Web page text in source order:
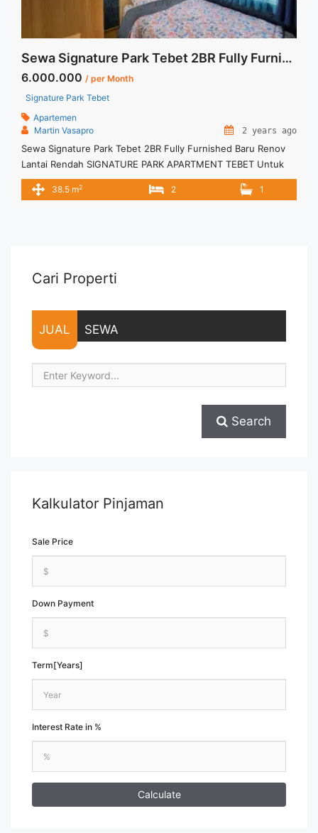
Sewa Signature Park Tebet 2BR Fully Furnished Baru Renov Lantai Rendah
6.000.000 / per Month
Signature Park Tebet
Apartemen
Martin Vasapro
2 years ago
Sewa Signature Park Tebet 2BR Fully Furnished Baru Renov
Lantai Rendah SIGNATURE PARK APARTMENT TEBET Untuk
Unit Ini IDR.6juta/bulan -Minimal 6 Bulan- – Harga masih
NEGO / All Price are NEGOTIABLE – Tidak Termasuk / Exclude
href="https://vasapro.com/property/sewa-signature-park-
tebet-2br-fully-furnished-baru-renov-lantai-rendah/" aria-
38.5 m2 2 1
Cari Properti
JUAL SEWA
Search
Kalkulator Pinjaman
Sale Price
Down Payment
Term[Years]
Interest Rate in %
Calculate